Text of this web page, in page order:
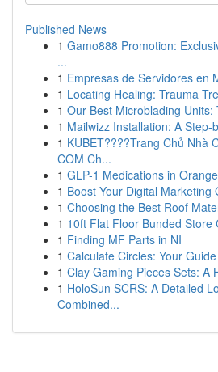
Published News
1 Gamo888 Promotion:
...
1 Empresas de Servidores en
1 Locating Healing: Trauma
1 Our Best Microblading Units:
1 Mailwizz Installation: A Step-
1 KUBET????️Trang Chủ Nhà
COM Ch...
1 GLP-1 Medications in
1 Boost Your Digital Marketing
1 Choosing the Best Roof
1 10ft Flat Floor Bunded Store
1 Finding MF Parts in NI
1 Calculate Circles: Your
1 Clay Gaming Pieces Sets: A
1 HoloSun SCRS: A Detailed
Combined...